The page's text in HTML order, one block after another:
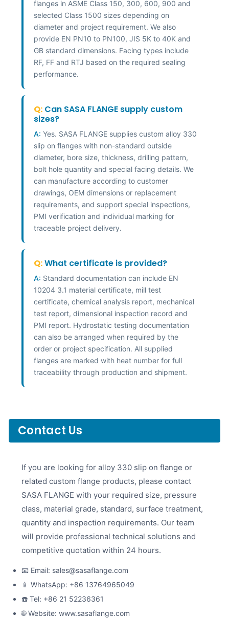
flanges in ASME Class 150, 300, 600, 900 and
selected Class 1500 sizes depending on
diameter and project requirement. We also
provide EN PN10 to PN100, JIS 5K to 40K and
GB standard dimensions. Facing types include
RF, FF and RTJ based on the required sealing
performance.
Q: Can SASA FLANGE supply custom
sizes?
A: Yes. SASA FLANGE supplies custom alloy 330
slip on flanges with non-standard outside
diameter, bore size, thickness, drilling pattern,
bolt hole quantity and special facing details. We
can manufacture according to customer
drawings, OEM dimensions or replacement
requirements, and support special inspections,
PMI verification and individual marking for
traceable project delivery.
Q:What certificate is provided?
A: Standard documentation can include EN
10204 3.1 material certificate, mill test
certificate, chemical analysis report, mechanical
test report, dimensional inspection record and
PMI report. Hydrostatic testing documentation
can also be arranged when required by the
order or project specification. All supplied
flanges are marked with heat number for full
traceability through production and shipment.
Contact Us
If you are looking for alloy 330 slip on flange or
related custom flange products, please contact
SASA FLANGE with your required size, pressure
class, material grade, standard, surface treatment,
quantity and inspection requirements. Our team
will provide professional technical solutions and
competitive quotation within 24 hours.
📧 Email: sales@sasaflange.com
📱 WhatsApp: +86 13764965049
☎️ Tel: +86 21 52236361
🌐 Website: www.sasaflange.com